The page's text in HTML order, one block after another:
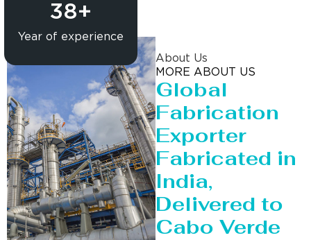
Year of experience
38+
About Us
MORE ABOUT US
Global
Fabrication
Exporter
Fabricated in
India,
Delivered to
Cabo Verde